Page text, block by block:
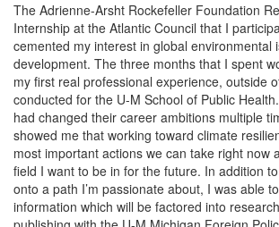
The Adrienne-Arsht Rockefeller Foundation
Internship at the Atlantic Council that I
cemented my interest in global environmental
development. The three months that I spent
my first real professional experience, outside
conducted for the U-M School of Public
had changed their career ambitions multiple
showed me that working toward climate
most important actions we can take right now
field I want to be in for the future. In addition
onto a path I’m passionate about, I was able
information which will be factored into